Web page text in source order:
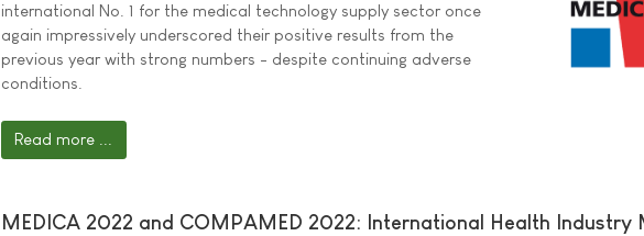
international No. 1 for the medical technology supply sector once
again impressively underscored their positive results from the
previous year with strong numbers - despite continuing adverse
conditions.
Read more ...
MEDICA 2022 and COMPAMED 2022: International Health Industry